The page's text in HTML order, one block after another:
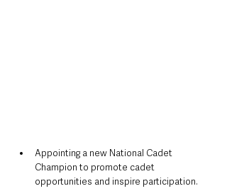
Appointing a new National Cadet
Champion to promote cadet
opportunities and inspire participation.